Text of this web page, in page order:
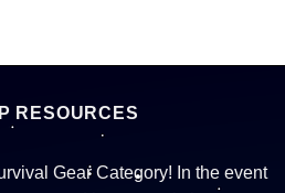
RESOURCES
Gear Category! In the event